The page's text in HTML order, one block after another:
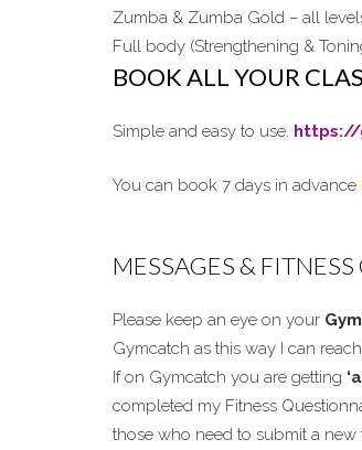
Zumba & Zumba Gold – all
Full body (Strengthening &
BOOK ALL YOUR
Simple and easy to use. https://
You can book 7 days in advance
MESSAGES &
Please keep an eye on your
Gymcatch as this way I can reach
If on Gymcatch you are getting
completed my Fitness
those who need to submit a